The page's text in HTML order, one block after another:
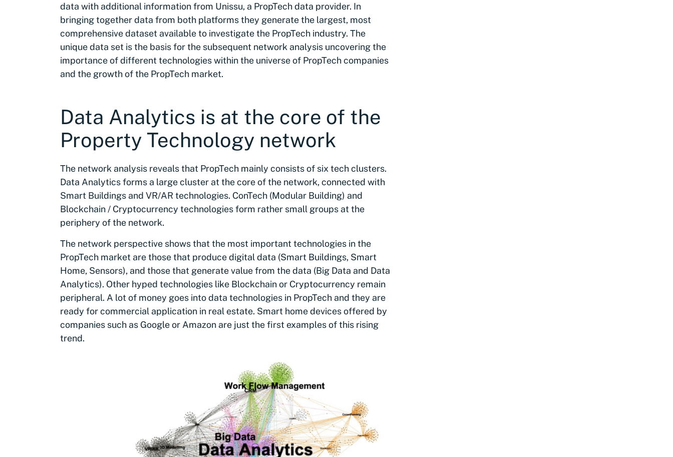
data with additional information from Unissu, a PropTech data provider. In
bringing together data from both platforms they generate the largest, most
comprehensive dataset available to investigate the PropTech industry. The
unique data set is the basis for the subsequent network analysis uncovering the
importance of different technologies within the universe of PropTech companies
and the growth of the PropTech market.
Data Analytics is at the core of the
Property Technology network
The network analysis reveals that PropTech mainly consists of six tech clusters.
Data Analytics forms a large cluster at the core of the network, connected with
Smart Buildings and VR/AR technologies. ConTech (Modular Building) and
Blockchain / Cryptocurrency technologies form rather small groups at the
periphery of the network.
The network perspective shows that the most important technologies in the
PropTech market are those that produce digital data (Smart Buildings, Smart
Home, Sensors), and those that generate value from the data (Big Data and Data
Analytics). Other hyped technologies like Blockchain or Cryptocurrency remain
peripheral. A lot of money goes into data technologies in PropTech and they are
ready for commercial application in real estate. Smart home devices offered by
companies such as Google or Amazon are just the first examples of this rising
trend.